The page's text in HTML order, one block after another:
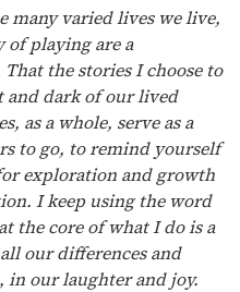
many varied lives we live,
of playing are a
the stories I choose to
dark of our lived
as a whole, serve as a
to go, to remind yourself
exploration and growth
I keep using the word
the core of what I do is a
our differences and
in our laughter and joy.